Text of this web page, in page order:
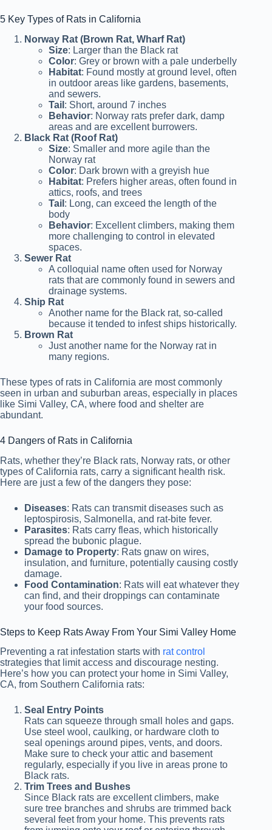
5 Key Types of Rats in California
Norway Rat (Brown Rat, Wharf Rat)
Size: Larger than the Black rat
Color: Grey or brown with a pale underbelly
Habitat: Found mostly at ground level, often
in outdoor areas like gardens, basements,
and sewers.
Tail : Short, around 7 inches
Behavior: Norway rats prefer dark, damp
areas and are excellent burrowers.
Black Rat (Roof Rat)
Size: Smaller and more agile than the
Norway rat
Color: Dark brown with a greyish hue
Habitat: Prefers higher areas, often found in
attics, roofs, and trees
Tail : Long, can exceed the length of the
body
Behavior: Excellent climbers, making them
more challenging to control in elevated
spaces.
Sewer Rat
A colloquial name often used for Norway
rats that are commonly found in sewers and
drainage systems.
Ship Rat
Another name for the Black rat, so-called
because it tended to infest ships historically.
Brown Rat
Just another name for the Norway rat in
many regions.
These types of rats in California are most commonly
seen in urban and suburban areas, especially in places
like Simi Valley, CA, where food and shelter are
abundant.
4 Dangers of Rats in California
Rats, whether they’re Black rats, Norway rats, or other
types of California rats, carry a significant health risk.
Here are just a few of the dangers they pose:
Diseases: Rats can transmit diseases such as
leptospirosis, Salmonella, and rat-bite fever.
Parasites: Rats carry fleas, which historically
spread the bubonic plague.
Damage to Property: Rats gnaw on wires,
insulation, and furniture, potentially causing costly
damage.
Food Contamination: Rats will eat whatever they
can find, and their droppings can contaminate
your food sources.
Steps to Keep Rats Away From Your Simi Valley Home
Preventing a rat infestation starts with rat control
strategies that limit access and discourage nesting.
Here’s how you can protect your home in Simi Valley,
CA, from Southern California rats:
Seal Entry Points
Rats can squeeze through small holes and gaps.
Use steel wool, caulking, or hardware cloth to
seal openings around pipes, vents, and doors.
Make sure to check your attic and basement
regularly, especially if you live in areas prone to
Black rats.
Trim Trees and Bushes
Since Black rats are excellent climbers, make
sure tree branches and shrubs are trimmed back
several feet from your home. This prevents rats